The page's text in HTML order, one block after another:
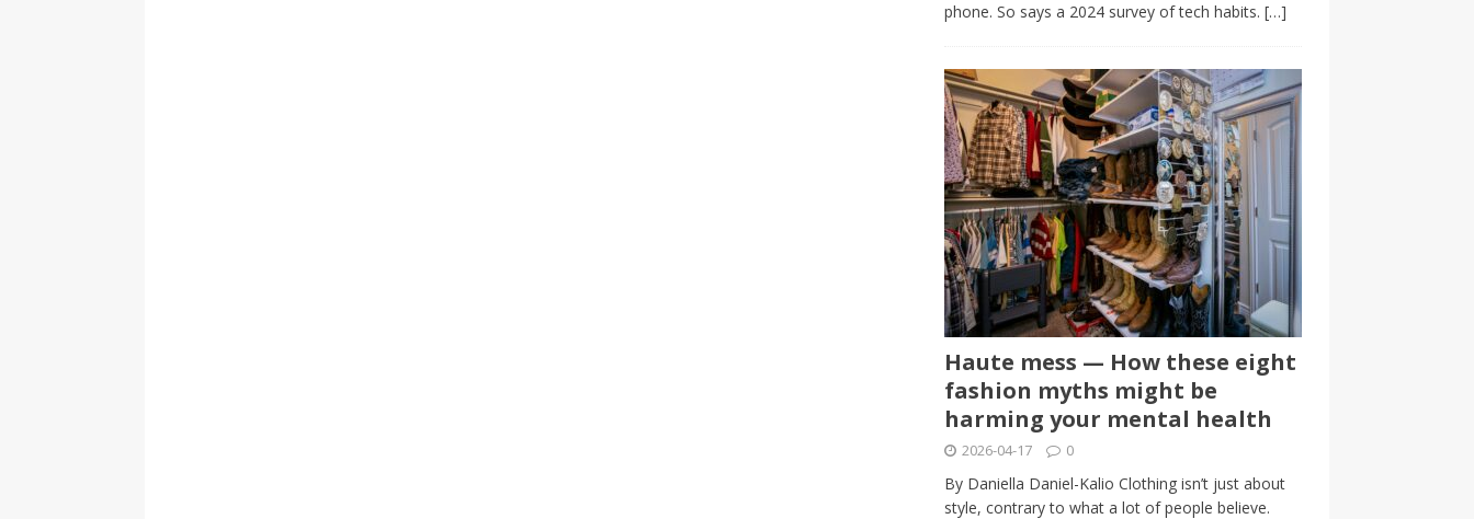
phone. So says a 2024 survey of tech habits. […]
Haute mess — How these eight
fashion myths might be
harming your mental health
2026-04-17 0
By Daniella Daniel-Kalio Clothing isn’t just about
style, contrary to what a lot of people believe.